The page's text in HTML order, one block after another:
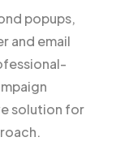
popups,
and email
solution for